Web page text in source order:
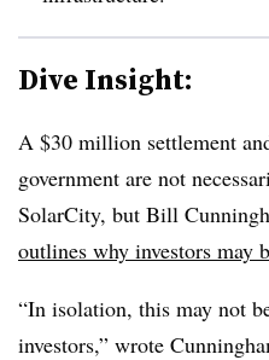
Dive Insight:
A $30 million settlement
government are not
SolarCity, but Bill
outlines why investors may
“In isolation, this may not
investors,” wrote